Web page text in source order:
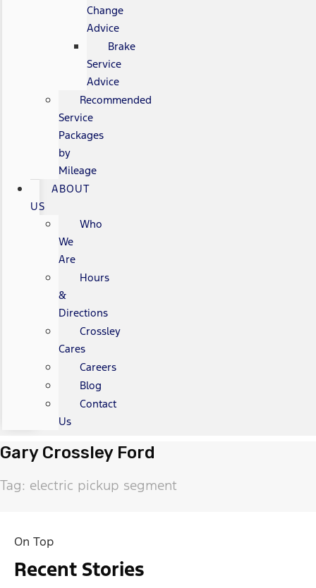
Change
Advice
Brake
Service
Advice
Recommended
Service
Packages
by
Mileage
ABOUT
US
Who
We
Are
Hours
&
Directions
Crossley
Cares
Careers
Blog
Contact
Us
Gary Crossley Ford
Tag: electric pickup segment
On Top
Recent Stories